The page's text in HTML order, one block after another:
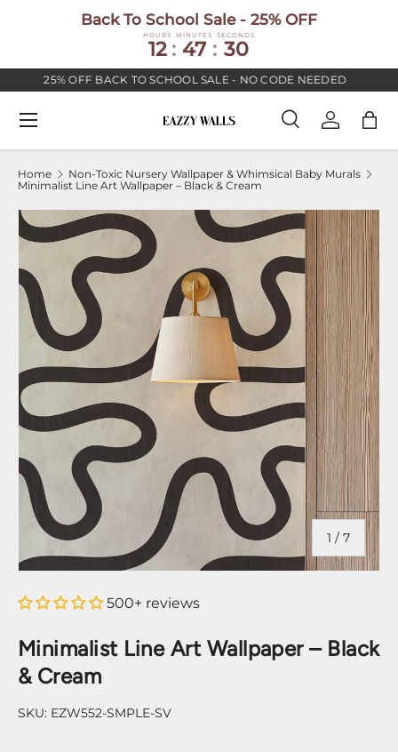
Back To School Sale - 25% OFF
HOURS
12 :
MINUTES
47 :
SECONDS
30
25% OFF BACK TO SCHOOL SALE - NO CODE NEEDED
Search
SearchLog inBag
Menu
Home
Non-Toxic Nursery Wallpaper & Whimsical Baby Murals
Minimalist Line Art Wallpaper – Black & Cream
1 / of
7
500+ reviews
Minimalist Line Art Wallpaper – Black
& Cream
SKU: EZW552-SMPLE-SV